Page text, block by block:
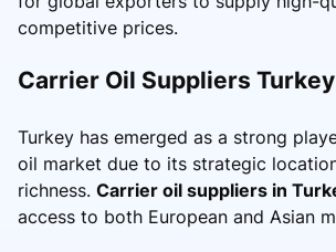
competitive prices.
Carrier Oil Suppliers Turkey
Turkey has emerged as a strong
oil market due to its strategic
richness. Carrier oil suppliers in
access to both European and Asian